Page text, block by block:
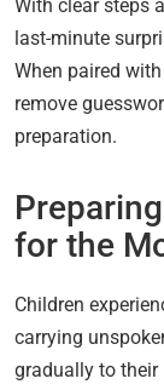
With clear steps
last-minute
When paired
remove
preparation.
for the
Children
carrying
gradually to their